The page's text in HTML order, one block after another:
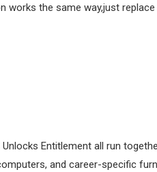
the same way,just replace
Entitlement all run
and career-specific